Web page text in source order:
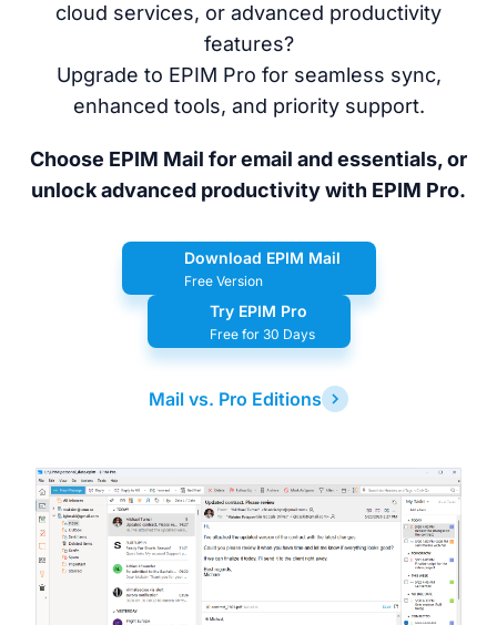
cloud services, or advanced productivity
features?
Upgrade to EPIM Pro for seamless sync,
enhanced tools, and priority support.
Choose EPIM Mail for email and essentials, or
unlock advanced productivity with EPIM Pro.
Download EPIM Mail
Free Version
Try EPIM Pro
Free for 30 Days
Mail vs. Pro Editions
Latest
Release